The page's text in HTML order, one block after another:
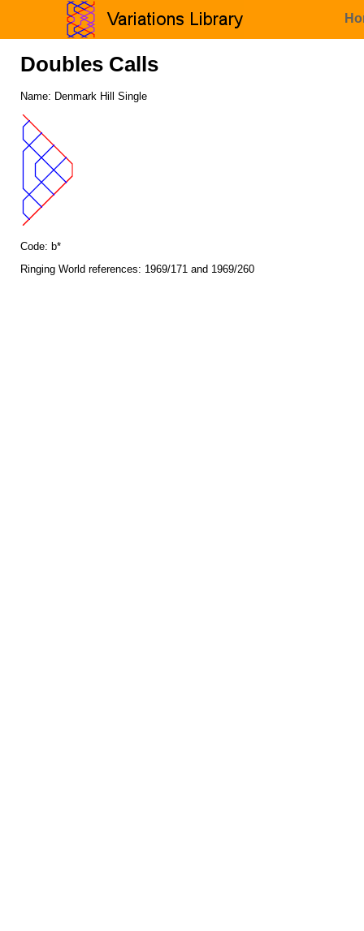
Doubles Calls
Name: Denmark Hill Single
Code: b*
Ringing World references: 1969/171 and 1969/260